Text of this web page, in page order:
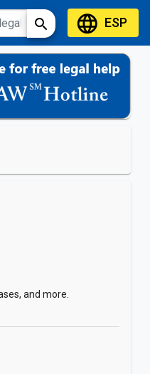
search languageESP
and more.